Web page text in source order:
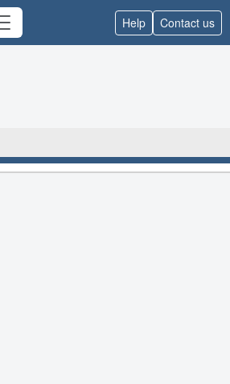
Help Contact us